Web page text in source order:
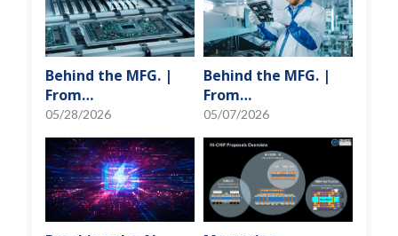
Behind the MFG. |
From
"Manufacturing" to
"Creation" Ep.2:
Innovation Built
from Zero to One
05/28/2026
Behind the MFG. |
From
"Manufacturing" to
"Creation" Ep.1:
Unveiling USI’s
Technological
Vanguard
05/07/2026